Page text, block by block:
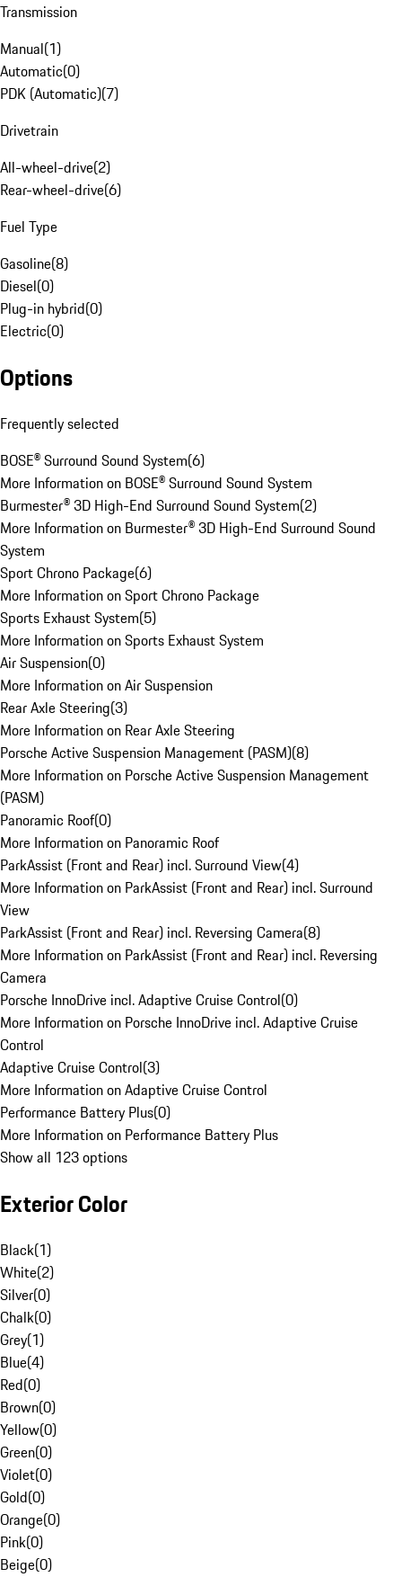
Transmission
Manual(1)
Automatic(0)
PDK (Automatic)(7)
Drivetrain
All-wheel-drive(2)
Rear-wheel-drive(6)
Fuel Type
Gasoline(8)
Diesel(0)
Plug-in hybrid(0)
Electric(0)
Options
Frequently selected
BOSE® Surround Sound System(6)
More Information on BOSE® Surround Sound System
Burmester® 3D High-End Surround Sound System(2)
More Information on Burmester® 3D High-End Surround Sound
System
Sport Chrono Package(6)
More Information on Sport Chrono Package
Sports Exhaust System(5)
More Information on Sports Exhaust System
Air Suspension(0)
More Information on Air Suspension
Rear Axle Steering(3)
More Information on Rear Axle Steering
Porsche Active Suspension Management (PASM)(8)
More Information on Porsche Active Suspension Management
(PASM)
Panoramic Roof(0)
More Information on Panoramic Roof
ParkAssist (Front and Rear) incl. Surround View(4)
More Information on ParkAssist (Front and Rear) incl. Surround
View
ParkAssist (Front and Rear) incl. Reversing Camera(8)
More Information on ParkAssist (Front and Rear) incl. Reversing
Camera
Porsche InnoDrive incl. Adaptive Cruise Control(0)
More Information on Porsche InnoDrive incl. Adaptive Cruise
Control
Adaptive Cruise Control(3)
More Information on Adaptive Cruise Control
Performance Battery Plus(0)
More Information on Performance Battery Plus
Show all 123 options
Exterior Color
Black(1)
White(2)
Silver(0)
Chalk(0)
Grey(1)
Blue(4)
Red(0)
Brown(0)
Yellow(0)
Green(0)
Violet(0)
Gold(0)
Orange(0)
Pink(0)
Beige(0)